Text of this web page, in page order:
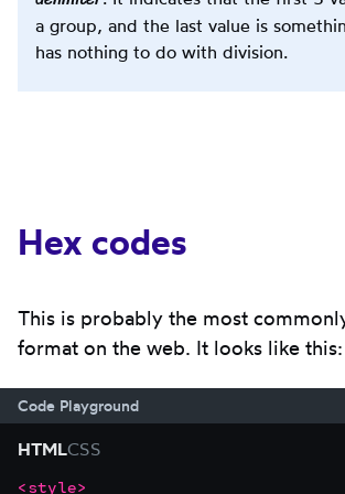
a group, and the last value is
has nothing to do with division.
Hex codes
This is probably the most
format on the web. It looks like this:
Code Playground
HTMLCSS
Focus
Code
<style>